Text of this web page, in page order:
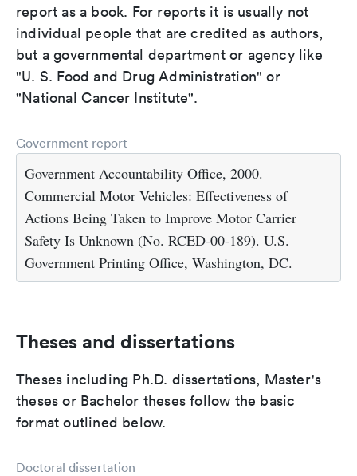
report as a book. For reports it is usually not
individual people that are credited as authors,
but a governmental department or agency like
"U. S. Food and Drug Administration" or
"National Cancer Institute".
Government report
Government Accountability Office, 2000.
Commercial Motor Vehicles: Effectiveness of
Actions Being Taken to Improve Motor Carrier
Safety Is Unknown (No. RCED-00-189). U.S.
Government Printing Office, Washington, DC.
Theses and dissertations
Theses including Ph.D. dissertations, Master's
theses or Bachelor theses follow the basic
format outlined below.
Doctoral dissertation